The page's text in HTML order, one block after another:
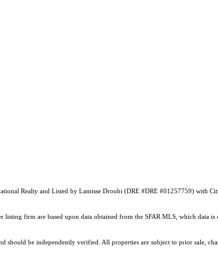
Realty and Listed by Lamisse Droubi (DRE #DRE #01257759) with
firm are based upon data obtained from the SFAR MLS, which data
should be independently verified. All properties are subject to prior sale,